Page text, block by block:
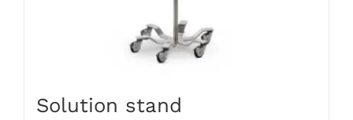
Solution stand